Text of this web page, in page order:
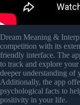
Dream Meaning &
competition with its
friendly interface. The
to track and explore
deeper understanding of
Additionally, the app
psychological facts to
positivity in your life.